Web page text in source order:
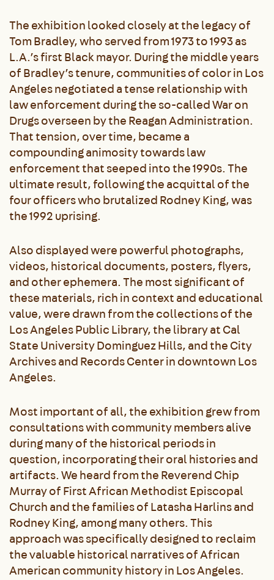
The exhibition looked closely at the legacy of
Tom Bradley, who served from 1973 to 1993 as
L.A.’s first Black mayor. During the middle years
of Bradley’s tenure, communities of color in Los
Angeles negotiated a tense relationship with
law enforcement during the so-called War on
Drugs overseen by the Reagan Administration.
That tension, over time, became a
compounding animosity towards law
enforcement that seeped into the 1990s. The
ultimate result, following the acquittal of the
four officers who brutalized Rodney King, was
the 1992 uprising.
Also displayed were powerful photographs,
videos, historical documents, posters, flyers,
and other ephemera. The most significant of
these materials, rich in context and educational
value, were drawn from the collections of the
Los Angeles Public Library, the library at Cal
State University Dominguez Hills, and the City
Archives and Records Center in downtown Los
Angeles.
Most important of all, the exhibition grew from
consultations with community members alive
during many of the historical periods in
question, incorporating their oral histories and
artifacts. We heard from the Reverend Chip
Murray of First African Methodist Episcopal
Church and the families of Latasha Harlins and
Rodney King, among many others. This
approach was specifically designed to reclaim
the valuable historical narratives of African
American community history in Los Angeles.